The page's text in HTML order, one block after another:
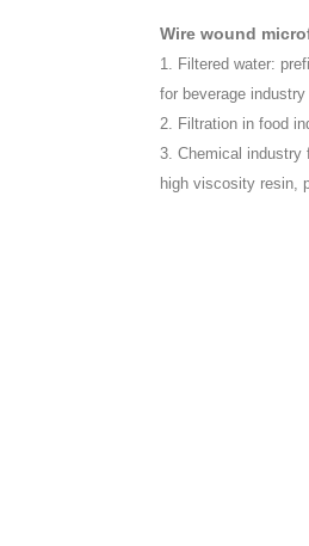
Wire wound
1. Filtered water:
for beverage industry
2. Filtration in food
3. Chemical industry
high viscosity resin,